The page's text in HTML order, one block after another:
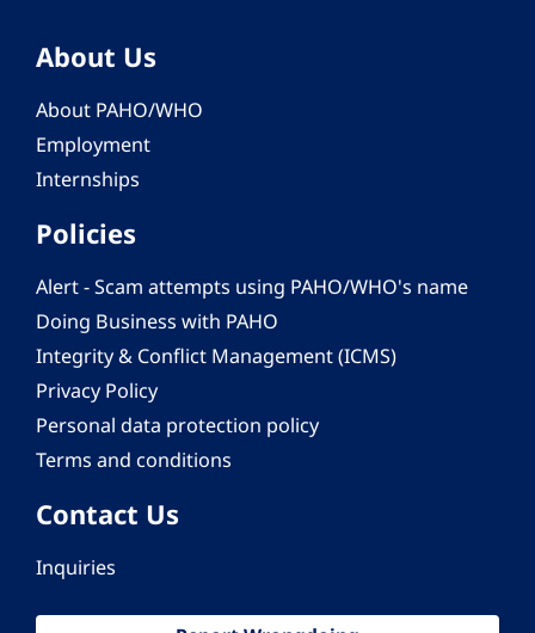
About Us
About PAHO/WHO
Employment
Internships
Policies
Alert - Scam attempts using PAHO/WHO's name
Doing Business with PAHO
Integrity & Conflict Management (ICMS)
Privacy Policy
Personal data protection policy
Terms and conditions
Contact Us
Inquiries